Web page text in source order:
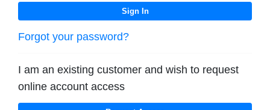
Forgot your password?
I am an existing customer and wish to request
online account access